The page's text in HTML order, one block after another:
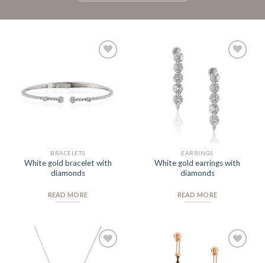
BRACELETS
White gold bracelet with
diamonds
READ MORE
Wishlist
EARRINGS
White gold earrings with
diamonds
READ MORE